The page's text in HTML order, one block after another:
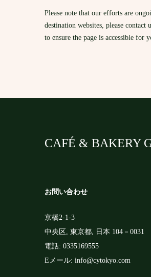
Please note that our efforts are
destination websites, please contact
to ensure the page is accessible for
CAFÉ & BAKERY
お問い合わせ
京橋2-1-3
中央区, 東京都, 日本 104－0031
電話: 0335169555
Eメール: info@cytokyo.com